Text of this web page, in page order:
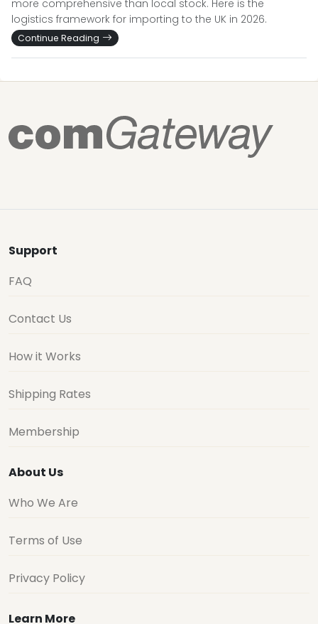
more comprehensive than local stock. Here is the
logistics framework for importing to the UK in 2026.
Continue Reading
Support
FAQ
Contact Us
How it Works
Shipping Rates
Membership
About Us
Who We Are
Terms of Use
Privacy Policy
Learn More